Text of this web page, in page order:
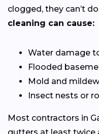
clogged, they can’t
cleaning can cause:
Water damage
Flooded
Mold and
Insect nests or
Most contractors in